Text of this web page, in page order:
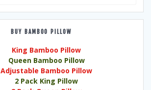
BUY BAMBOO PILLOW
King Bamboo Pillow
Queen Bamboo Pillow
Adjustable Bamboo Pillow
2 Pack King Pillow